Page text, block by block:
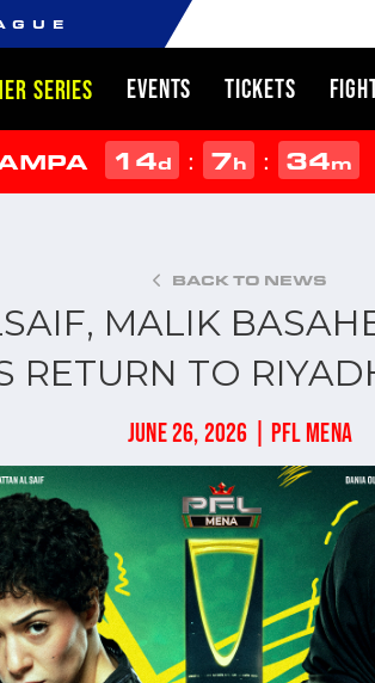
SERIES EVENTS TICKETS
14d : 7h : 34m
BACK TO NEWS
MALIK
RETURN TO
JUNE 26, 2026 | PFL MENA